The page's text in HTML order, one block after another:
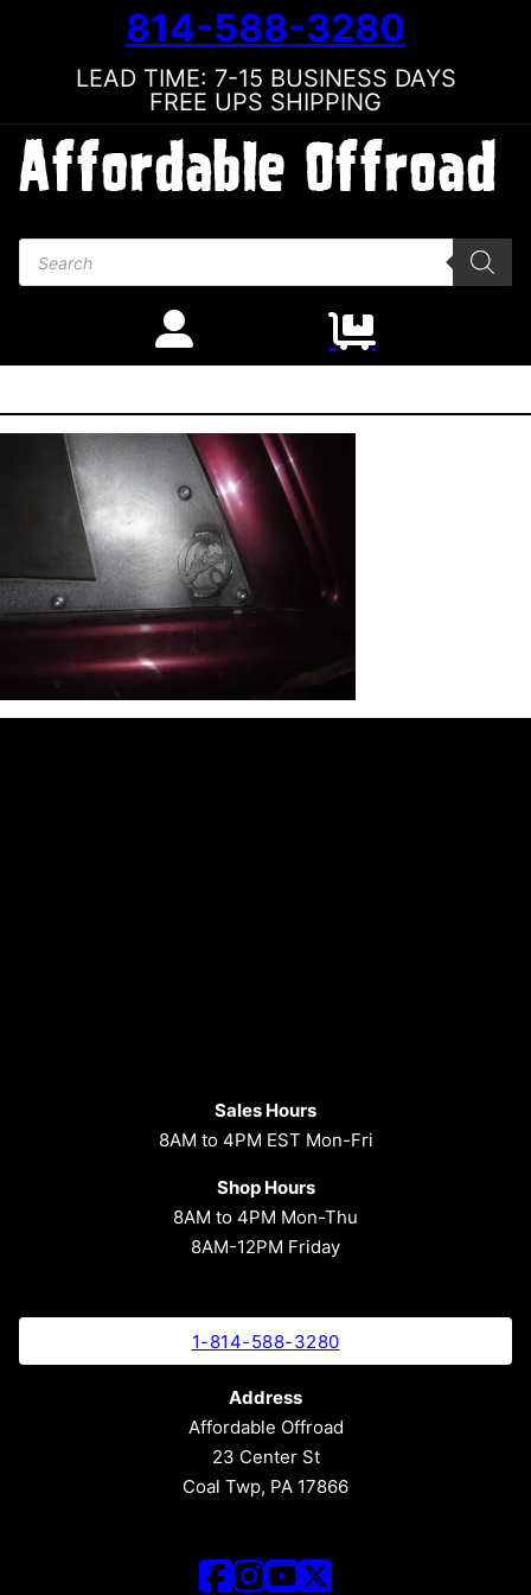
814-588-3280
LEAD TIME: 7-15 BUSINESS DAYS
FREE UPS SHIPPING
Products search
Sales Hours
8AM to 4PM EST Mon-Fri
Shop Hours
8AM to 4PM Mon-Thu
8AM-12PM Friday
1-814-588-3280
Address
Affordable Offroad
23 Center St
Coal Twp, PA 17866